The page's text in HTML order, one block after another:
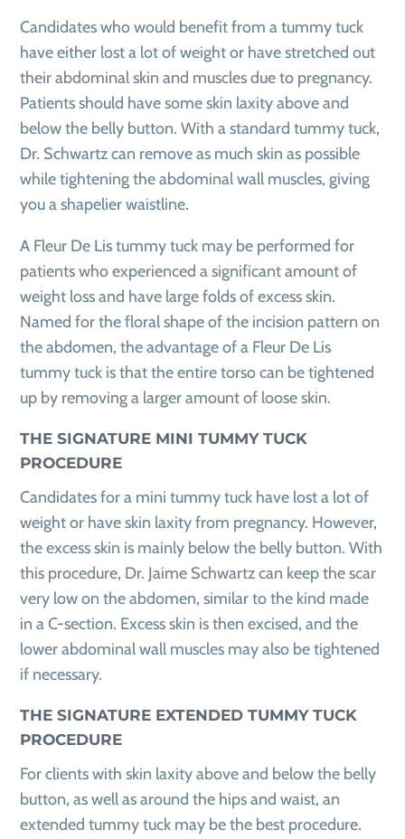
Candidates who would benefit from a tummy tuck
have either lost a lot of weight or have stretched out
their abdominal skin and muscles due to pregnancy.
Patients should have some skin laxity above and
below the belly button. With a standard tummy tuck,
Dr. Schwartz can remove as much skin as possible
while tightening the abdominal wall muscles, giving
you a shapelier waistline.
A Fleur De Lis tummy tuck may be performed for
patients who experienced a significant amount of
weight loss and have large folds of excess skin.
Named for the floral shape of the incision pattern on
the abdomen, the advantage of a Fleur De Lis
tummy tuck is that the entire torso can be tightened
up by removing a larger amount of loose skin.
THE SIGNATURE MINI TUMMY TUCK
PROCEDURE
Candidates for a mini tummy tuck have lost a lot of
weight or have skin laxity from pregnancy. However,
the excess skin is mainly below the belly button. With
this procedure, Dr. Jaime Schwartz can keep the scar
very low on the abdomen, similar to the kind made
in a C-section. Excess skin is then excised, and the
lower abdominal wall muscles may also be tightened
if necessary.
THE SIGNATURE EXTENDED TUMMY TUCK
PROCEDURE
For clients with skin laxity above and below the belly
button, as well as around the hips and waist, an
extended tummy tuck may be the best procedure.